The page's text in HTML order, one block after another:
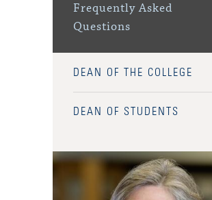
Frequently Asked
Questions
DEAN OF THE COLLEGE
DEAN OF STUDENTS